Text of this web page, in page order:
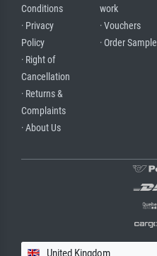
Conditions
· Privacy
Policy
· Right of
Cancellation
· Returns &
Complaints
· About Us
work
· Vouchers
· Order Sample
United Kingdom